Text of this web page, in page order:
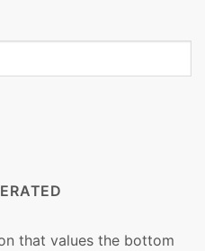
that values the bottom